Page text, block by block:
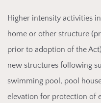
Higher intensity activities
home or other structure
prior to adoption of the
new structures following
swimming pool, pool
elevation for protection of